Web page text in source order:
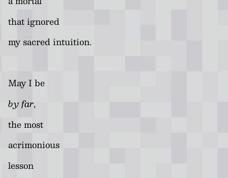
that ignored
my sacred intuition.
May I be
by far,
the most
acrimonious
lesson